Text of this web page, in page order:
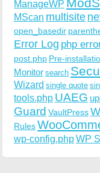
ManageWP
MScan multisite
open_basedir
Error Log php
post.php Pre-
Monitor search
Wizard single quote
tools.php UAEG
Guard VaultPress
Rules
wp-config.phpWP